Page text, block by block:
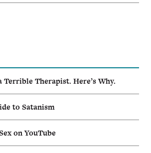
Terrible Therapist. Here’s Why.
to Satanism
on YouTube